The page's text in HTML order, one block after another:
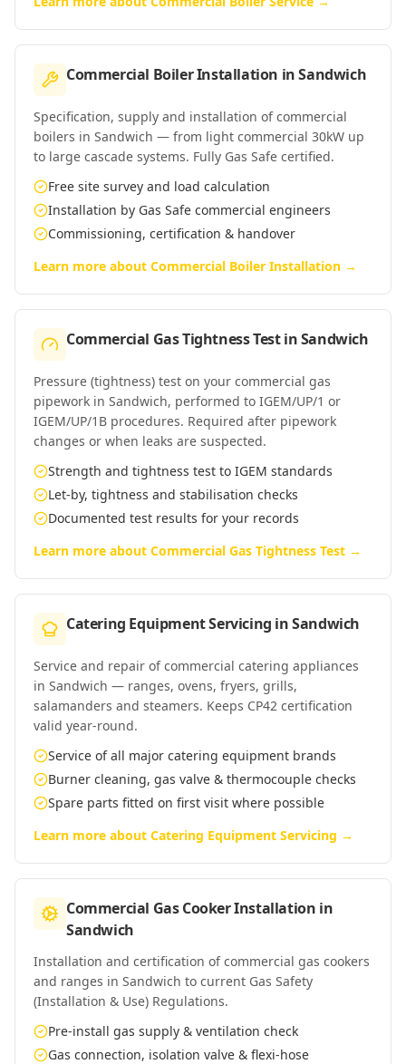
Commercial Boiler Installation inSandwich
Specification, supply and installation of commercial
boilers in Sandwich — from light commercial 30kW up
to large cascade systems. Fully Gas Safe certified.
Free site survey and load calculation
Installation by Gas Safe commercial engineers
Commissioning, certification & handover
Learn more about Commercial Boiler Installation →
Commercial Gas Tightness TestinSandwich
Pressure (tightness) test on your commercial gas
pipework in Sandwich, performed to IGEM/UP/1 or
IGEM/UP/1B procedures. Required after pipework
changes or when leaks are suspected.
Strength and tightness test to IGEM standards
Let-by, tightness and stabilisation checks
Documented test results for your records
Learn more about Commercial Gas Tightness Test →
Catering Equipment Servicing inSandwich
Service and repair of commercial catering appliances
in Sandwich — ranges, ovens, fryers, grills,
salamanders and steamers. Keeps CP42 certification
valid year-round.
Service of all major catering equipment brands
Burner cleaning, gas valve & thermocouple checks
Spare parts fitted on first visit where possible
Learn more about Catering Equipment Servicing →
Commercial Gas Cooker Installation in
Sandwich
Installation and certification of commercial gas cookers
and ranges in Sandwich to current Gas Safety
(Installation & Use) Regulations.
Pre-install gas supply & ventilation check
Gas connection, isolation valve & flexi-hose